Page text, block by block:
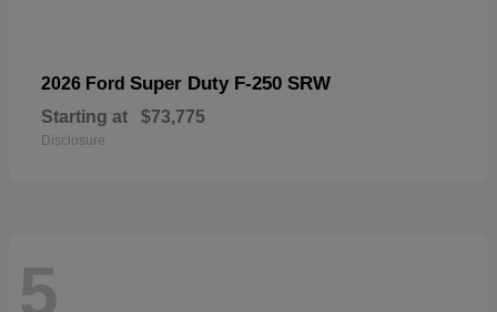
2026 Ford Super Duty F-250 SRW
Starting at $73,775
Disclosure
5